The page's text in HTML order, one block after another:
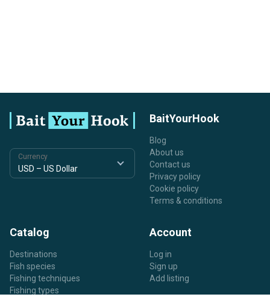
Currency
BaitYourHook
Blog
About us
Contact us
Privacy policy
Cookie policy
Terms & conditions
Catalog
Destinations
Fish species
Fishing techniques
Fishing types
Account
Log in
Sign up
Add listing